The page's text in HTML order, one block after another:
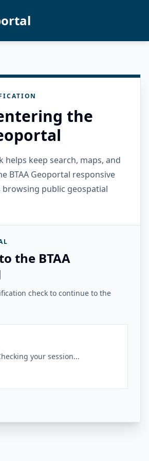
the
helps keep search, maps, and
BTAA Geoportal responsive
public geospatial
the BTAA
check to continue to the
your session...